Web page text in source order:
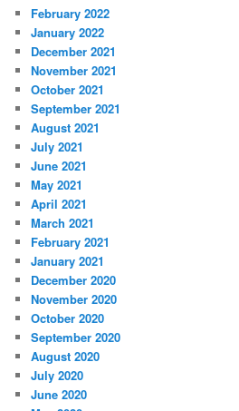
February 2022
January 2022
December 2021
November 2021
October 2021
September 2021
August 2021
July 2021
June 2021
May 2021
April 2021
March 2021
February 2021
January 2021
December 2020
November 2020
October 2020
September 2020
August 2020
July 2020
June 2020